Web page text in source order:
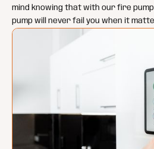
mind knowing that with our fire
pump will never fail you when it